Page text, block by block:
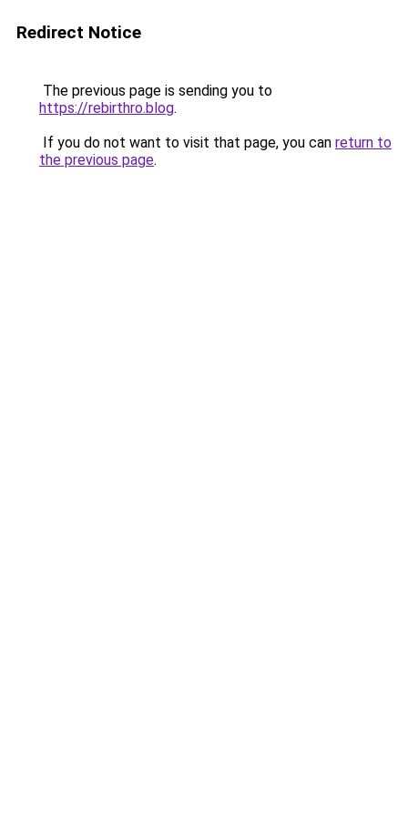
Redirect Notice
The previous page is sending you to
https://rebirthro.blog.
If you do not want to visit that page, you can return to
the previous page.